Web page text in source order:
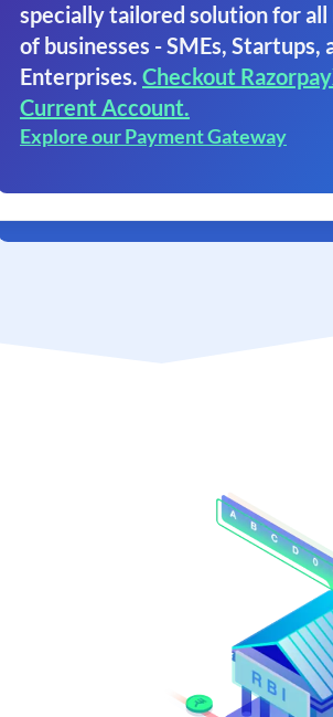
specially tailored solution for all
of businesses - SMEs, Startups,
Enterprises. Checkout
Current Account.
Explore our Payment Gateway